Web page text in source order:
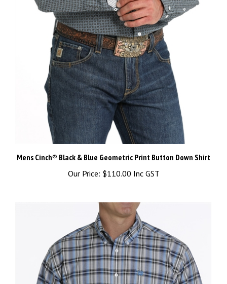
Mens Cinch® Black & Blue Geometric Print Button Down Shirt
Our Price:$110.00 Inc GST